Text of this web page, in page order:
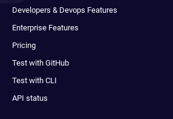
Developers & Devops Features
Enterprise Features
Pricing
Test with GitHub
Test with CLI
API status